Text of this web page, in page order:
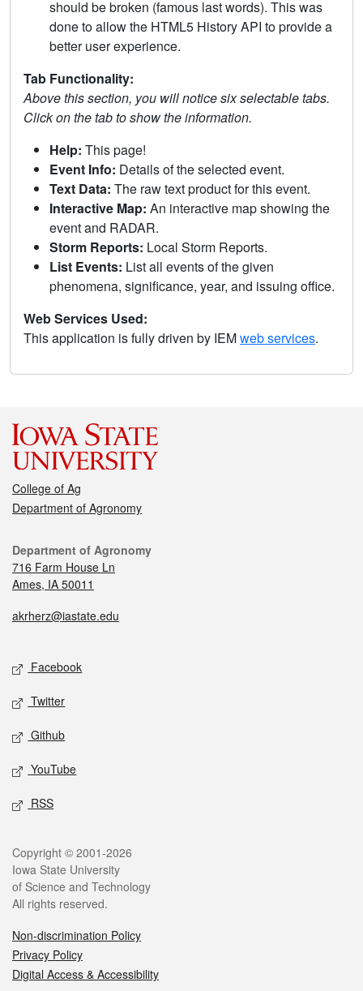
should be broken (famous last words). This was
done to allow the HTML5 History API to provide a
better user experience.
Tab Functionality:
Above this section, you will notice six selectable tabs.
Click on the tab to show the information.
Help: This page!
Event Info: Details of the selected event.
Text Data: The raw text product for this event.
Interactive Map: An interactive map showing the
event and RADAR.
Storm Reports: Local Storm Reports.
List Events: List all events of the given
phenomena, significance, year, and issuing office.
Web Services Used:
This application is fully driven by IEMweb services.
College of Ag
Department of Agronomy
Department of Agronomy
716 Farm House Ln
Ames, IA 50011
akrherz@iastate.edu
Facebook
Twitter
Github
YouTube
RSS
Copyright © 2001-2026
Iowa State University
of Science and Technology
All rights reserved.
Non-discrimination Policy
Privacy Policy
Digital Access & Accessibility